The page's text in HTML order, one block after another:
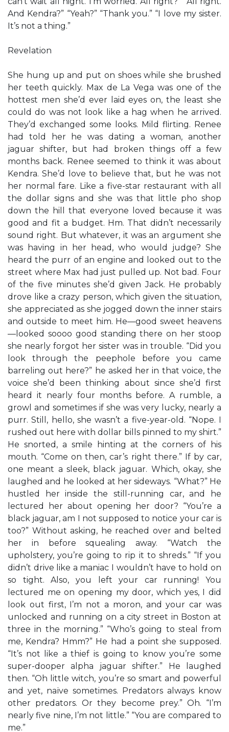
And Kendra?” “Yeah?” “Thank you.” “I love my sister.
It’s not a thing.”
Revelation
She hung up and put on shoes while she brushed
her teeth quickly. Max de La Vega was one of the
hottest men she’d ever laid eyes on, the least she
could do was not look like a hag when he arrived.
They’d exchanged some looks. Mild flirting. Renee
had told her he was dating a woman, another
jaguar shifter, but had broken things off a few
months back. Renee seemed to think it was about
Kendra. She’d love to believe that, but he was not
her normal fare. Like a five-star restaurant with all
the dollar signs and she was that little pho shop
down the hill that everyone loved because it was
good and fit a budget. Hm. That didn’t necessarily
sound right. But whatever, it was an argument she
was having in her head, who would judge? She
heard the purr of an engine and looked out to the
street where Max had just pulled up. Not bad. Four
of the five minutes she’d given Jack. He probably
drove like a crazy person, which given the situation,
she appreciated as she jogged down the inner stairs
and outside to meet him. He—good sweet heavens
—looked soooo good standing there on her stoop
she nearly forgot her sister was in trouble. “Did you
look through the peephole before you came
barreling out here?” he asked her in that voice, the
voice she’d been thinking about since she’d first
heard it nearly four months before. A rumble, a
growl and sometimes if she was very lucky, nearly a
purr. Still, hello, she wasn’t a five-year-old. “Nope. I
rushed out here with dollar bills pinned to my shirt.”
He snorted, a smile hinting at the corners of his
mouth. “Come on then, car’s right there.” If by car,
one meant a sleek, black jaguar. Which, okay, she
laughed and he looked at her sideways. “What?” He
hustled her inside the still-running car, and he
lectured her about opening her door? “You’re a
black jaguar, am I not supposed to notice your car is
too?” Without asking, he reached over and belted
her in before squealing away. “Watch the
upholstery, you’re going to rip it to shreds.” “If you
didn’t drive like a maniac I wouldn’t have to hold on
so tight. Also, you left your car running! You
lectured me on opening my door, which yes, I did
look out first, I’m not a moron, and your car was
unlocked and running on a city street in Boston at
three in the morning.” “Who’s going to steal from
me, Kendra? Hmm?” He had a point she supposed.
“It’s not like a thief is going to know you’re some
super-dooper alpha jaguar shifter.” He laughed
then. “Oh little witch, you’re so smart and powerful
and yet, naïve sometimes. Predators always know
other predators. Or they become prey.” Oh. “I’m
nearly five nine, I’m not little.” “You are compared to
me.”